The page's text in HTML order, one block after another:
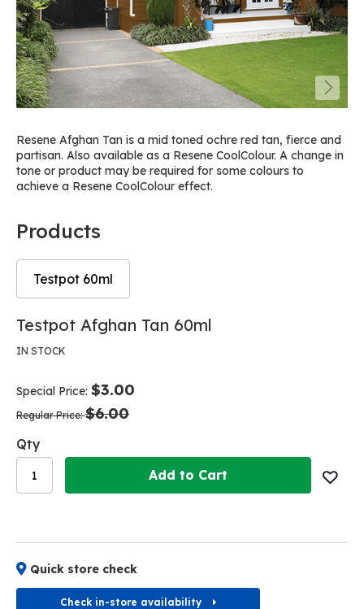
Resene Afghan Tan is a mid toned ochre red tan, fierce and
partisan. Also available as a Resene CoolColour. A change in
tone or product may be required for some colours to
achieve a Resene CoolColour effect.
Products
Testpot 60ml
Skip
the
the
images
Skip
the
the
images
Testpot Afghan Tan 60ml
IN STOCK
Special Price $3.00
Regular Price $6.00
Qty
Add to Cart
Quick store check
Check in-store availability